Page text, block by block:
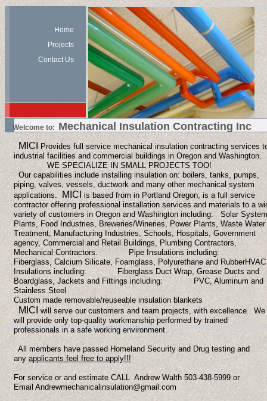
Welcome to: Mechanical Insulation Contracting Inc
MICI
Provides full service mechanical insulation contracting services
industrial facilities and commercial buildings in Oregon and Washington.
WE SPECIALIZE IN SMALL PROJECTS TOO!
Our capabilities include installing insulation on: boilers, tanks, pumps,
piping, valves, vessels, ductwork and many other mechanical system
applications.
MICI is based from in Portland Oregon, is a full service
contractor offering professional installation services and materials to a
variety of customers in Oregon and Washington including: Solar
Plants, Food Industries, Breweries/Wineries, Power Plants, Waste Water
Treatment, Manufacturing Industries, Schools, Hospitals, Government
agency, Commercial and Retail Buildings, Plumbing Contractors,
Mechanical Contractors.
Pipe Insulations including:
Fiberglass, Calcium Silicate, Foamglass, Polyurethane and RubberHVAC
Insulations including:
Fiberglass Duct Wrap, Grease Ducts and
Boardglass, Jackets and Fittings including:
PVC, Aluminum and
Stainless Steel
Custom made removable/reuseable insulation blankets
MICI will serve our customers and team projects, with excellence. We
will provide only top-quality workmanship performed by trained
professionals in a safe working environment.
All members have passed Homeland Security and Drug testing and
any applicants feel free to apply!!!
For service or and estimate CALL Andrew Walth 503-438-5999 or
Email Andrewmechanicalinsulation@gmail.com
Home
Projects
Contact Us